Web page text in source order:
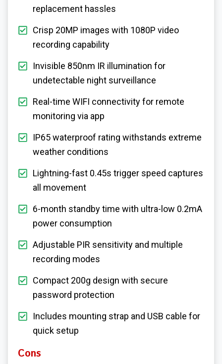
replacement hassles
Crisp 20MP images with 1080P video
recording capability
Invisible 850nm IR illumination for
undetectable night surveillance
Real-time WIFI connectivity for remote
monitoring via app
IP65 waterproof rating withstands extreme
weather conditions
Lightning-fast 0.45s trigger speed captures
all movement
6-month standby time with ultra-low 0.2mA
power consumption
Adjustable PIR sensitivity and multiple
recording modes
Compact 200g design with secure
password protection
Includes mounting strap and USB cable for
quick setup
Cons